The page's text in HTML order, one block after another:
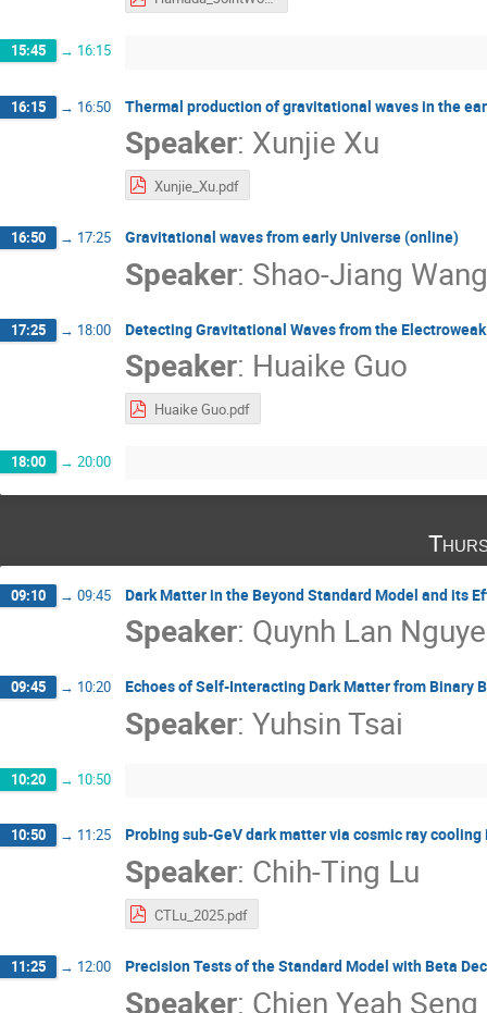
15:45 → 16:15
16:15 → 16:50 Thermal production of gravitational waves in the
Speaker: Xunjie Xu
Xunjie_Xu.pdf
16:50 → 17:25 Gravitational waves from early Universe (online)
Speaker: Shao-Jiang Wang
17:25 → 18:00 Detecting Gravitational Waves from the
Speaker: Huaike Guo
Huaike Guo.pdf
18:00 → 20:00
09:10 → 09:45 Dark Matter in the Beyond Standard Model and its
Speaker: Quynh Lan
09:45 → 10:20 Echoes of Self-Interacting Dark Matter from Binary
Speaker: Yuhsin Tsai
10:20 → 10:50
10:50 → 11:25 Probing sub-GeV dark matter via cosmic ray
Speaker: Chih-Ting Lu
CTLu_2025.pdf
11:25 → 12:00 Precision Tests of the Standard Model with Beta
Speaker: Chien Yeah Seng